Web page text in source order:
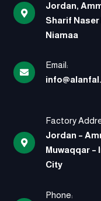
Jordan,
Sharif
Niamaa
Email:
Factory
Jordan –
Muwaqqar –
City
Phone: